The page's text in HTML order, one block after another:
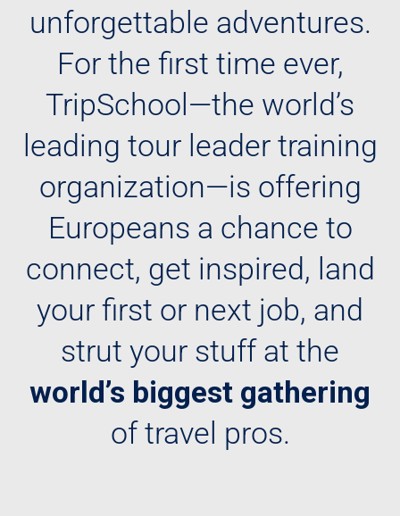
unforgettable adventures.
For the first time ever,
TripSchool—the world’s
leading tour leader training
organization—is offering
Europeans a chance to
connect, get inspired, land
your first or next job, and
strut your stuff at the
world’s biggest gathering
of travel pros.